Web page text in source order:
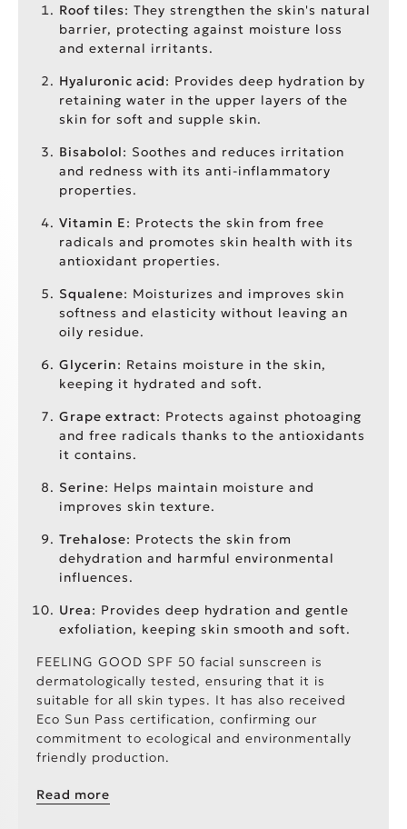
Roof tiles: They strengthen the skin's natural
barrier, protecting against moisture loss
and external irritants.
Hyaluronic acid: Provides deep hydration by
retaining water in the upper layers of the
skin for soft and supple skin.
Bisabolol: Soothes and reduces irritation
and redness with its anti-inflammatory
properties.
Vitamin E: Protects the skin from free
radicals and promotes skin health with its
antioxidant properties.
Squalene: Moisturizes and improves skin
softness and elasticity without leaving an
oily residue.
Glycerin: Retains moisture in the skin,
keeping it hydrated and soft.
Grape extract: Protects against photoaging
and free radicals thanks to the antioxidants
it contains.
Serine: Helps maintain moisture and
improves skin texture.
Trehalose: Protects the skin from
dehydration and harmful environmental
influences.
Urea: Provides deep hydration and gentle
exfoliation, keeping skin smooth and soft.
FEELING GOOD SPF 50 facial sunscreen is
dermatologically tested, ensuring that it is
suitable for all skin types. It has also received
Eco Sun Pass certification, confirming our
commitment to ecological and environmentally
friendly production.
assess the environmental impact of sunscreen
Read more